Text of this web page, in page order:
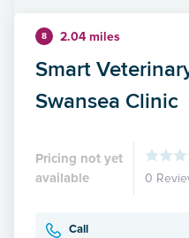
8 2.04 miles
Smart
Swansea Clinic
Pricing not yet
available
0
Call